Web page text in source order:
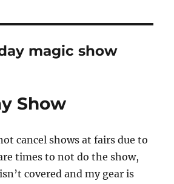
magic show
Show
cancel shows at fairs due to
times to not do the show,
covered and my gear is